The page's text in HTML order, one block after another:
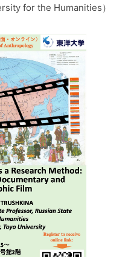
for the Humanities）